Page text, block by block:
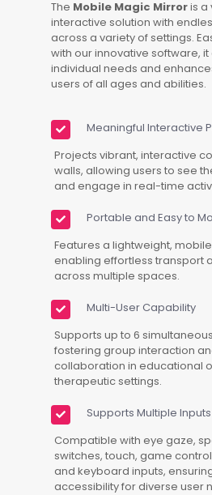
The Mobile Magic Mirroris a
interactive solution with
across a variety of settings.
with our innovative software,
individual needs and
users of all ages and abilities.
Meaningful Interactive
Projects vibrant, interactive
walls, allowing users to see
and engage in real-time
Portable and Easy to
Features a lightweight,
enabling effortless transport
across multiple spaces.
Multi-User Capability
Supports up to 6
fostering group interaction
collaboration in educational
therapeutic settings.
Supports Multiple Inputs
Compatible with eye gaze,
switches, touch, game
and keyboard inputs,
accessibility for diverse user